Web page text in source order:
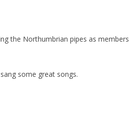
the Northumbrian pipes as members
some great songs.